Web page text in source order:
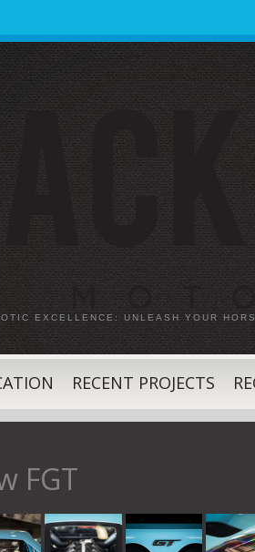
EXCELLENCE: UNLEASH YOUR
RECENT PROJECTS
FGT